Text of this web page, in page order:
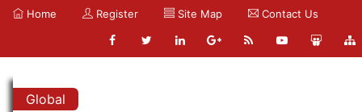
Home Register Site Map Contact Us
Global